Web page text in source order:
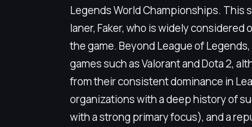
Legends World Championships. This
laner, Faker, who is widely
the game. Beyond League of
games such as Valorant and Dota 2,
from their consistent dominance in
organizations with a deep history of
with a strong primary focus), and a